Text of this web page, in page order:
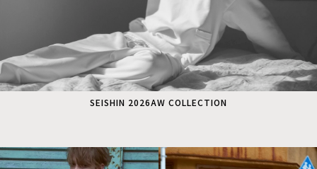
SEISHIN 2026AW COLLECTION